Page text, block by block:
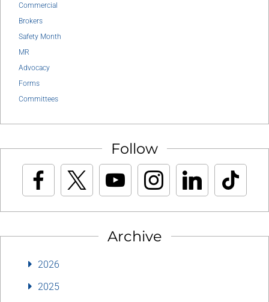
Commercial
Brokers
Safety Month
MR
Advocacy
Forms
Committees
Follow
Archive
2026
2025